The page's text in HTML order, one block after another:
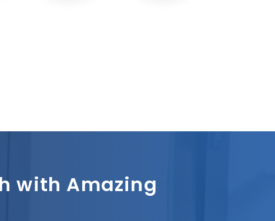
with Amazing